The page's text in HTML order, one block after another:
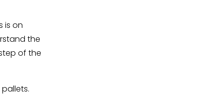
is on
the
of the